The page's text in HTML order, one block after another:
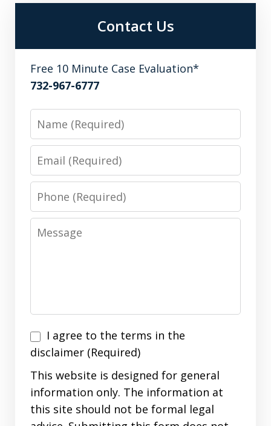
Contact Us
Free 10 Minute Case Evaluation*
732-967-6777
Name
Email
Phone
Message
I
agree
to
the
terms
I agree to the terms in the
disclaimer (Required)
This website is designed for general
information only. The information at
this site should not be formal legal